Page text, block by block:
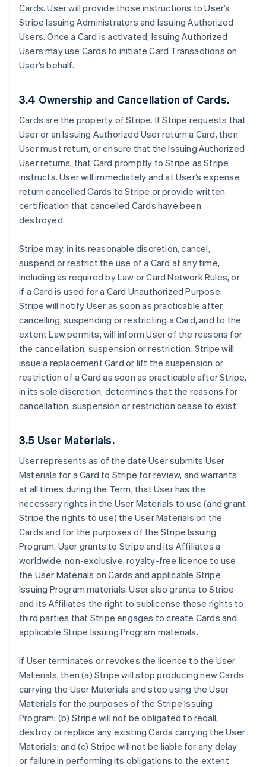
Cards. User will provide those instructions to User’s
Stripe Issuing Administrators and Issuing Authorized
Users. Once a Card is activated, Issuing Authorized
Users may use Cards to initiate Card Transactions on
User’s behalf.
3.4 Ownership and Cancellation of Cards.
Cards are the property of Stripe. If Stripe requests that
User or an Issuing Authorized User return a Card, then
User must return, or ensure that the Issuing Authorized
User returns, that Card promptly to Stripe as Stripe
instructs. User will immediately and at User’s expense
return cancelled Cards to Stripe or provide written
certification that cancelled Cards have been
destroyed.
Stripe may, in its reasonable discretion, cancel,
suspend or restrict the use of a Card at any time,
including as required by Law or Card Network Rules, or
if a Card is used for a Card Unauthorized Purpose.
Stripe will notify User as soon as practicable after
cancelling, suspending or restricting a Card, and to the
extent Law permits, will inform User of the reasons for
the cancellation, suspension or restriction. Stripe will
issue a replacement Card or lift the suspension or
restriction of a Card as soon as practicable after Stripe,
in its sole discretion, determines that the reasons for
cancellation, suspension or restriction cease to exist.
3.5 User Materials.
User represents as of the date User submits User
Materials for a Card to Stripe for review, and warrants
at all times during the Term, that User has the
necessary rights in the User Materials to use (and grant
Stripe the rights to use) the User Materials on the
Cards and for the purposes of the Stripe Issuing
Program. User grants to Stripe and its Affiliates a
worldwide, non-exclusive, royalty-free licence to use
the User Materials on Cards and applicable Stripe
Issuing Program materials. User also grants to Stripe
and its Affiliates the right to sublicense these rights to
third parties that Stripe engages to create Cards and
applicable Stripe Issuing Program materials.
If User terminates or revokes the licence to the User
Materials, then (a) Stripe will stop producing new Cards
carrying the User Materials and stop using the User
Materials for the purposes of the Stripe Issuing
Program; (b) Stripe will not be obligated to recall,
destroy or replace any existing Cards carrying the User
Materials; and (c) Stripe will not be liable for any delay
or failure in performing its obligations to the extent